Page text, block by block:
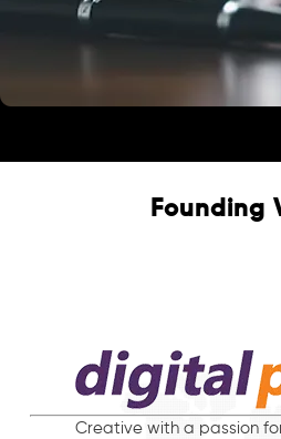
Founding
Creative with a passion